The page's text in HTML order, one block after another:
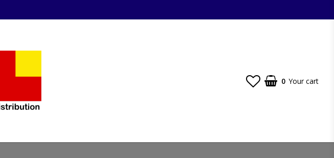
0 Your cart